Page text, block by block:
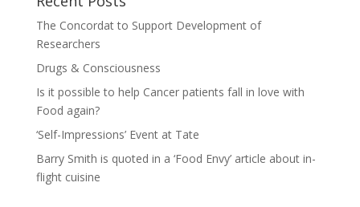
The Concordat to Support Development of
Researchers
Drugs & Consciousness
Is it possible to help Cancer patients fall in love with
Food again?
‘Self-Impressions’ Event at Tate
Barry Smith is quoted in a ‘Food Envy’ article about in-
flight cuisine